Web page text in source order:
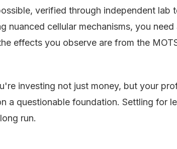
verified through independent lab
nuanced cellular mechanisms, you
effects you observe are from the
investing not just money, but your
a questionable foundation. Settling for
run.